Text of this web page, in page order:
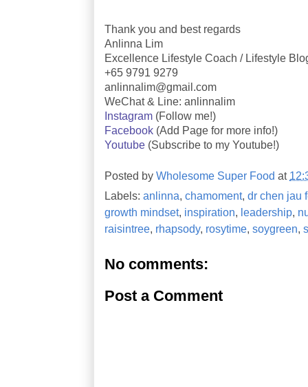
Thank you and best regards
Anlinna Lim
Excellence Lifestyle Coach / Lifestyle
+65 9791 9279
anlinnalim@gmail.com
WeChat & Line: anlinnalim
Instagram (Follow me!)
Facebook (Add Page for more info!)
Youtube (Subscribe to my Youtube!)
Posted by Wholesome Super Food at
Labels: anlinna, chamoment, dr chen jau
growth mindset, inspiration, leadership,
raisintree, rhapsody, rosytime, soygreen,
No comments:
Post a Comment